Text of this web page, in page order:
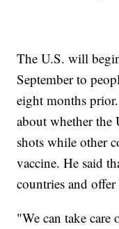
The U.S. will
September to
eight months
about whether
shots while other
vaccine. He said
countries and
"We can take